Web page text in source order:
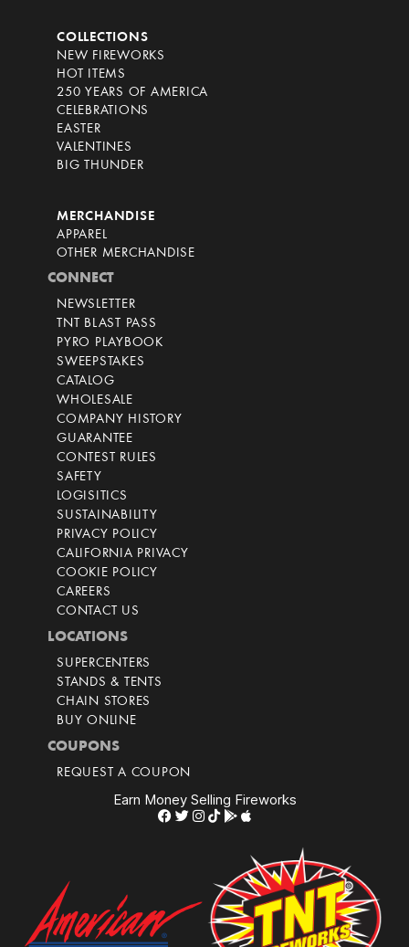
COLLECTIONS
NEW FIREWORKS
HOT ITEMS
250 YEARS OF AMERICA
CELEBRATIONS
EASTER
VALENTINES
BIG THUNDER
MERCHANDISE
APPAREL
OTHER MERCHANDISE
CONNECT
NEWSLETTER
TNT BLAST PASS
PYRO PLAYBOOK
SWEEPSTAKES
CATALOG
WHOLESALE
COMPANY HISTORY
GUARANTEE
CONTEST RULES
SAFETY
LOGISITICS
SUSTAINABILITY
PRIVACY POLICY
CALIFORNIA PRIVACY
COOKIE POLICY
CAREERS
CONTACT US
LOCATIONS
SUPERCENTERS
STANDS & TENTS
CHAIN STORES
BUY ONLINE
COUPONS
REQUEST A COUPON
Earn Money Selling Fireworks